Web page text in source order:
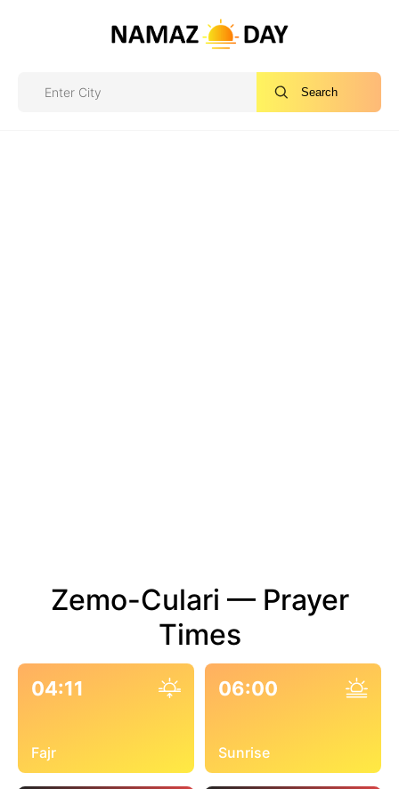
Search
Zemo-Culari — Prayer
Times
04:11
Fajr
06:00
Sunrise